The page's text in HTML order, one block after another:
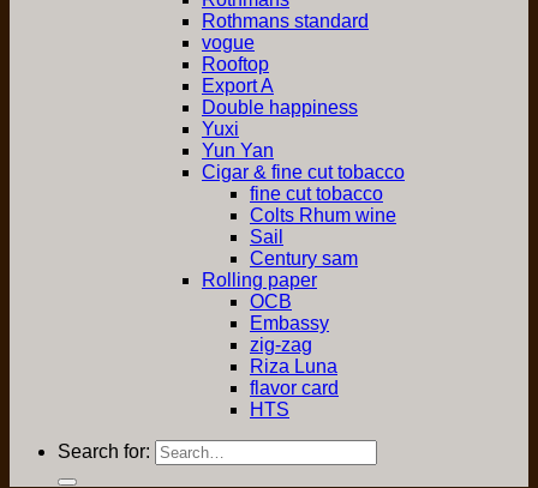
Rothmans standard
vogue
Rooftop
Export A
Double happiness
Yuxi
Yun Yan
Cigar & fine cut tobacco
fine cut tobacco
Colts Rhum wine
Sail
Century sam
Rolling paper
OCB
Embassy
zig-zag
Riza Luna
flavor card
HTS
Search for: